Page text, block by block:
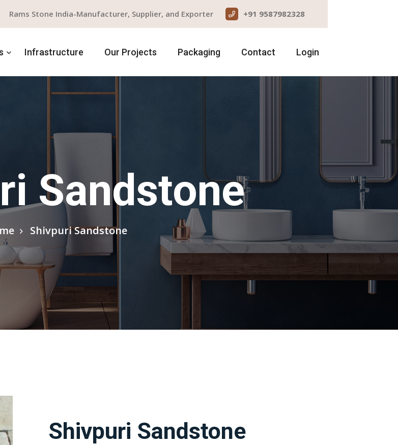
Rams Stone India-Manufacturer, Supplier, and Exporter +91 9587982328
Infrastructure Our Projects Packaging Contact Login
Sandstone
Shivpuri Sandstone
Shivpuri Sandstone